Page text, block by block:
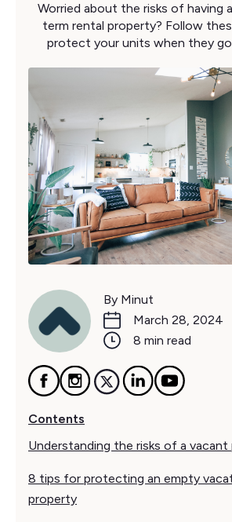
Worried about the risks of having
term rental property? Follow
protect your units when they
By Minut
March 28, 2024
8 min read
Contents
Understanding the risks of a
8 tips for protecting an empty
property